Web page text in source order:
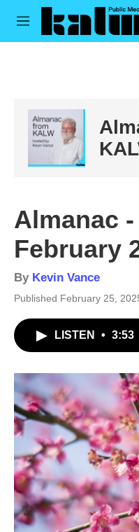
Skip to main content
M
Almanac
February
By Kevin Vance
Published February 25,
LISTEN • 3:53